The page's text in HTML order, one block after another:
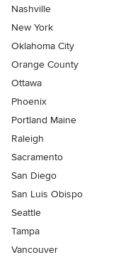
Nashville
New York
Oklahoma City
Orange County
Ottawa
Phoenix
Portland Maine
Raleigh
Sacramento
San Diego
San Luis Obispo
Seattle
Tampa
Vancouver